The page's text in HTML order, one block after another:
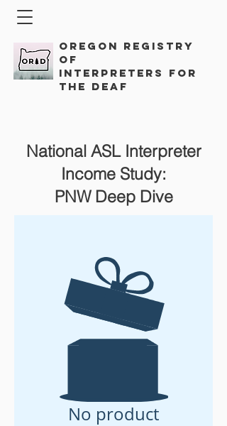
Oregon Registry
of
Interpreters for
the Deaf
National ASL Interpreter
Income Study:
PNW Deep Dive
No product